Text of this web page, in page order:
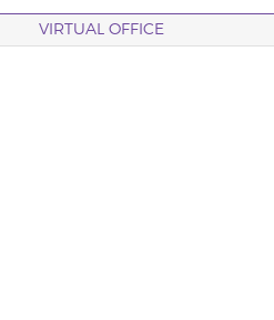
VIRTUAL OFFICE